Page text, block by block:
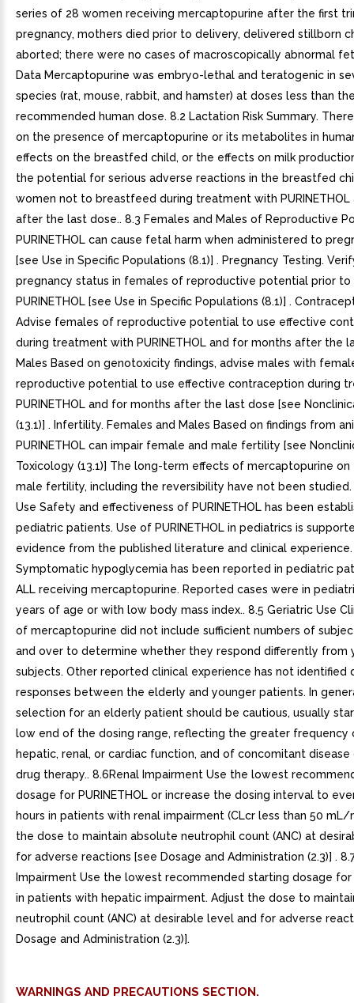
series of 28 women receiving mercaptopurine after the first
pregnancy, mothers died prior to delivery, delivered stillborn
aborted; there were no cases of macroscopically abnormal
Data Mercaptopurine was embryo-lethal and teratogenic in
species (rat, mouse, rabbit, and hamster) at doses less than
recommended human dose. 8.2 Lactation Risk Summary.
on the presence of mercaptopurine or its metabolites in
effects on the breastfed child, or the effects on milk
the potential for serious adverse reactions in the breastfed
women not to breastfeed during treatment with
after the last dose.. 8.3 Females and Males of Reproductive
PURINETHOL can cause fetal harm when administered to
[see Use in Specific Populations (8.1)] . Pregnancy Testing.
pregnancy status in females of reproductive potential prior to
PURINETHOL [see Use in Specific Populations (8.1)] .
Advise females of reproductive potential to use effective
during treatment with PURINETHOL and for months after the
Males Based on genotoxicity findings, advise males with
reproductive potential to use effective contraception during
PURINETHOL and for months after the last dose [see
(13.1)] . Infertility. Females and Males Based on findings from
PURINETHOL can impair female and male fertility [see
Toxicology (13.1)] The long-term effects of mercaptopurine
male fertility, including the reversibility have not been studied.
Use Safety and effectiveness of PURINETHOL has been
pediatric patients. Use of PURINETHOL in pediatrics is
evidence from the published literature and clinical experience.
Symptomatic hypoglycemia has been reported in pediatric
ALL receiving mercaptopurine. Reported cases were in
years of age or with low body mass index.. 8.5 Geriatric Use
of mercaptopurine did not include sufficient numbers of
and over to determine whether they respond differently from
subjects. Other reported clinical experience has not identified
responses between the elderly and younger patients. In
selection for an elderly patient should be cautious, usually
low end of the dosing range, reflecting the greater frequency
hepatic, renal, or cardiac function, and of concomitant disease
drug therapy.. 8.6Renal Impairment Use the lowest
dosage for PURINETHOL or increase the dosing interval to
hours in patients with renal impairment (CLcr less than 50 mL/
the dose to maintain absolute neutrophil count (ANC) at
for adverse reactions [see Dosage and Administration (2.3)] .
Impairment Use the lowest recommended starting dosage for
in patients with hepatic impairment. Adjust the dose to
neutrophil count (ANC) at desirable level and for adverse
Dosage and Administration (2.3)].
WARNINGS AND PRECAUTIONS SECTION.